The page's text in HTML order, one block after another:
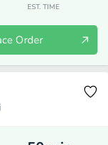
EST. TIME
Order